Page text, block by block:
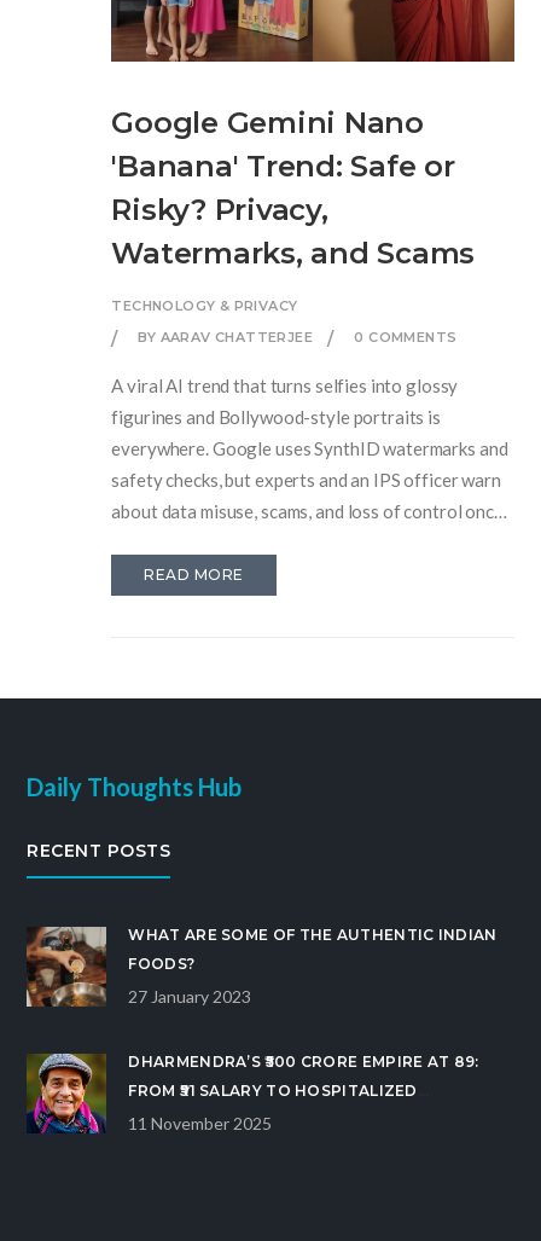
Google Gemini Nano
'Banana' Trend: Safe or
Risky? Privacy,
Watermarks, and Scams
TECHNOLOGY & PRIVACY
BY AARAV CHATTERJEE
0 COMMENTS
A viral AI trend that turns selfies into glossy
figurines and Bollywood-style portraits is
everywhere. Google uses SynthID watermarks and
safety checks, but experts and an IPS officer warn
about data misuse, scams, and loss of control once
what could go wrong, and how to protect yourself.
READ MORE
Daily Thoughts Hub
RECENT POSTS
WHAT ARE SOME OF THE AUTHENTIC INDIAN
FOODS?
27 January 2023
DHARMENDRA’S ₹500 CRORE EMPIRE AT 89:
FROM ₹51 SALARY TO HOSPITALIZED
BOLLYWOOD ICON
11 November 2025